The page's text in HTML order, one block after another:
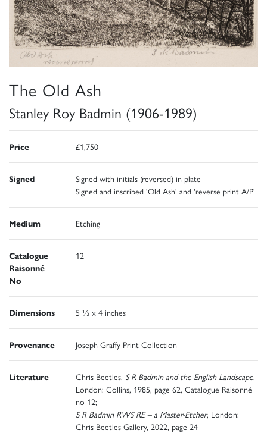
The Old Ash
Stanley Roy Badmin (1906-1989)
Price £1,750
Signed
Signed with initials (reversed) in plate
Signed and inscribed 'Old Ash' and 'reverse print A/P'
Medium Etching
Catalogue
Raisonné
No
12
Dimensions 5 ½ x 4 inches
Provenance Joseph Graffy Print Collection
Literature Chris Beetles, S R Badmin and the English Landscape,
London: Collins, 1985, page 62, Catalogue Raisonné
no 12;
S R Badmin RWS RE – a Master-Etcher, London:
Chris Beetles Gallery, 2022, page 24